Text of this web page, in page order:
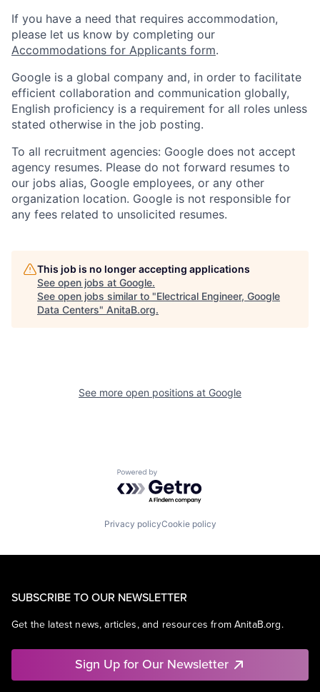
If you have a need that requires accommodation,
please let us know by completing our
Accommodations for Applicants form.
Google is a global company and, in order to facilitate
efficient collaboration and communication globally,
English proficiency is a requirement for all roles unless
stated otherwise in the job posting.
To all recruitment agencies: Google does not accept
agency resumes. Please do not forward resumes to
our jobs alias, Google employees, or any other
organization location. Google is not responsible for
any fees related to unsolicited resumes.
This job is no longer accepting applications
See open jobs at Google.
See open jobs similar to "Electrical Engineer, Google
Data Centers" AnitaB.org.
See more open positions at Google
Powered by Getro.com
Privacy policyCookie policy
SUBSCRIBE TO OUR NEWSLETTER
Get the latest news, articles, and resources from AnitaB.org.
Sign Up for Our Newsletter